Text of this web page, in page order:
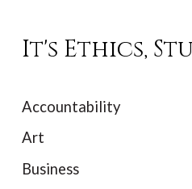
It's Ethics,
Accountability
Art
Business